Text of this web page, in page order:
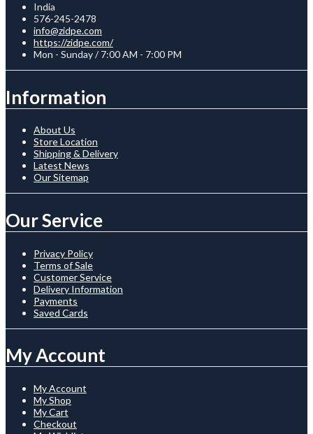
India
576-245-2478
info@zidpe.com
https://zidpe.com/
Mon - Sunday / 7:00 AM - 7:00 PM
Information
About Us
Store Location
Shipping & Delivery
Latest News
Our Sitemap
Our Service
Privacy Policy
Terms of Sale
Customer Service
Delivery Information
Payments
Saved Cards
My Account
My Account
My Shop
My Cart
Checkout